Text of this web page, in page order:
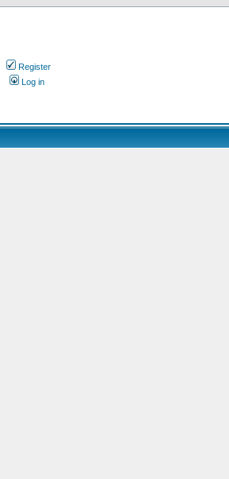
Register
Log in